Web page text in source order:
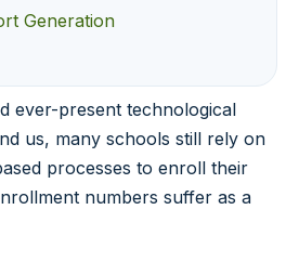
Generation
ever-present technological
us, many schools still rely on
processes to enroll their
numbers suffer as a